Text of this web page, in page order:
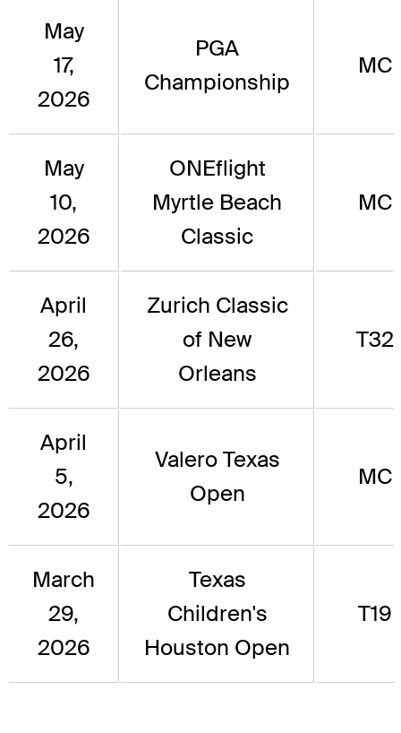
May
17,
2026
PGA
Championship
MC
May
10,
2026
ONEflight
Myrtle Beach
Classic
MC
April
26,
2026
Zurich Classic
of New
Orleans
T32
April
5,
2026
Valero Texas
Open
MC
March
29,
2026
Texas
Children's
Houston Open
T19